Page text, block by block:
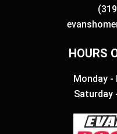
HOURS
Monday -
Saturday